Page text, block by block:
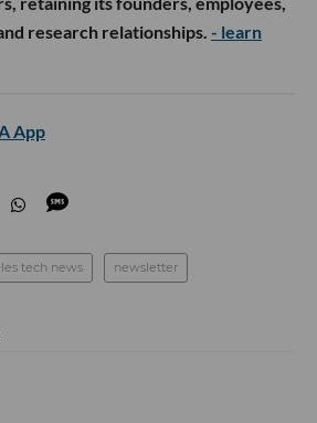
research relationships. - learn
App
tech news newsletter